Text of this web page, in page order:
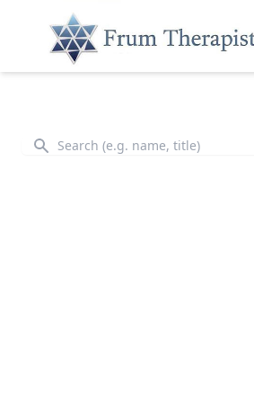
Search